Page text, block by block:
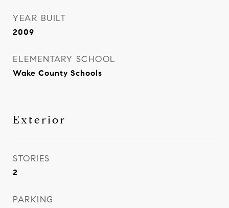
YEAR BUILT
2009
ELEMENTARY SCHOOL
Wake County Schools
Exterior
STORIES
2
PARKING